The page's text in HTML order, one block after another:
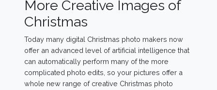
More Creative Images of
Christmas
Today many digital Christmas photo makers now
offer an advanced level of artificial intelligence that
can automatically perform many of the more
complicated photo edits, so your pictures offer a
whole new range of creative Christmas photo